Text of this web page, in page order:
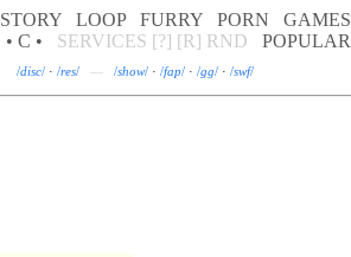
STORY LOOP FURRY PORN
GAMES
• C •
SERVICES [?] [R] RND POPULAR
/disc/ · /res/ — /show/ · /fap/ · /gg/ · /swf/